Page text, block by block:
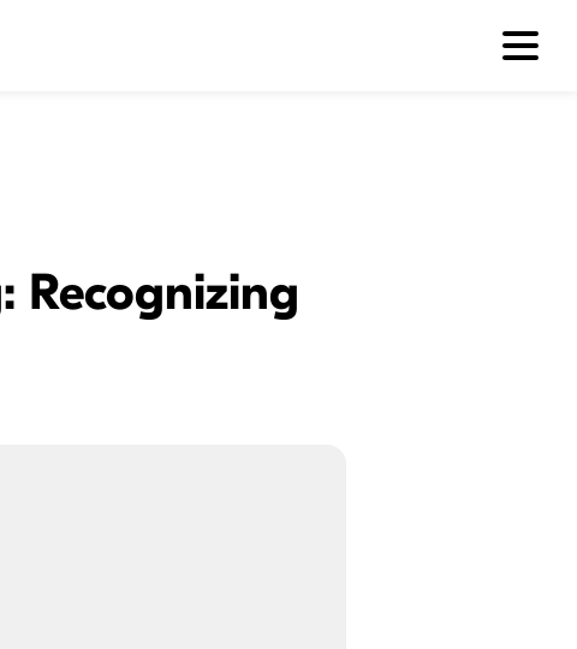
Recognizing